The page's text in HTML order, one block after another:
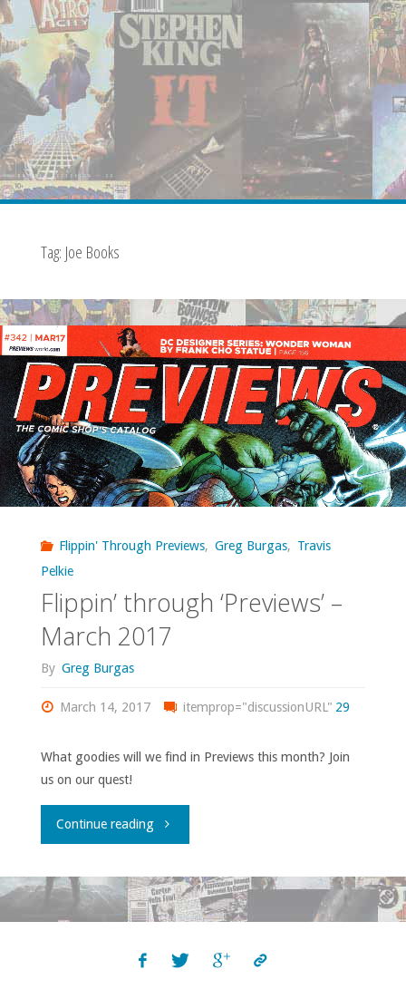
Tag: Joe Books
Flippin' Through Previews, Greg Burgas, Travis
Pelkie
Flippin’ through ‘Previews’ –
March 2017
By Greg Burgas
March 14, 2017 itemprop="discussionURL" 29
What goodies will we find in Previews this month? Join
us on our quest!
Continue reading"Flippin’
‘Previews’